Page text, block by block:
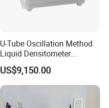
U-Tube Oscillation Method
Liquid Densitometer
Automatic Density Gauge
Viscosity Meter Tester
US$9,150.00